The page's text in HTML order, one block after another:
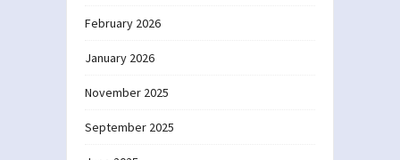
February 2026
January 2026
November 2025
September 2025